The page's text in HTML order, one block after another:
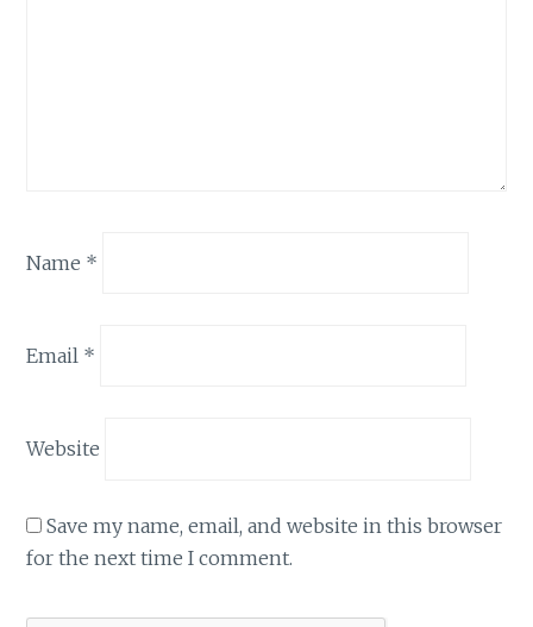
Name *
Email *
Website
Save my name, email, and website in this browser
for the next time I comment.